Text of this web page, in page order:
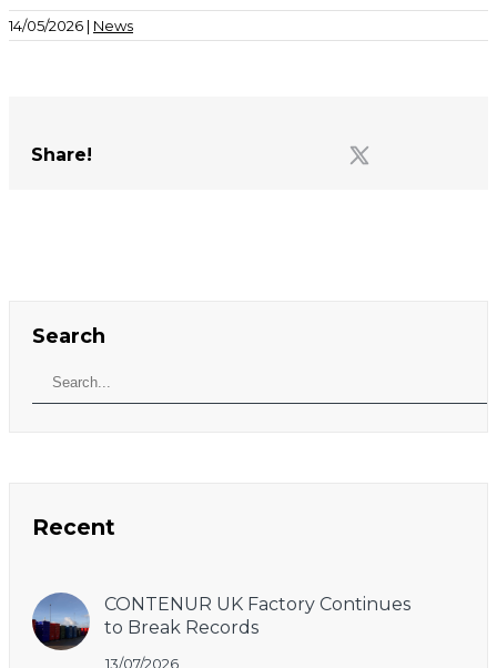
14/05/2026 | News
Share!
Search
Recent
CONTENUR UK Factory Continues
to Break Records
13/07/2026